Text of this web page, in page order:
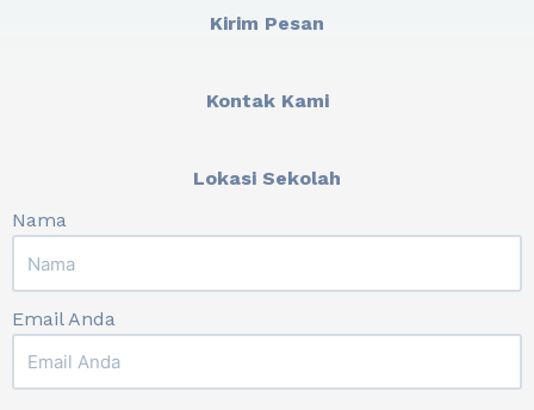
Kirim Pesan
Kontak Kami
Lokasi Sekolah
Nama
Email Anda